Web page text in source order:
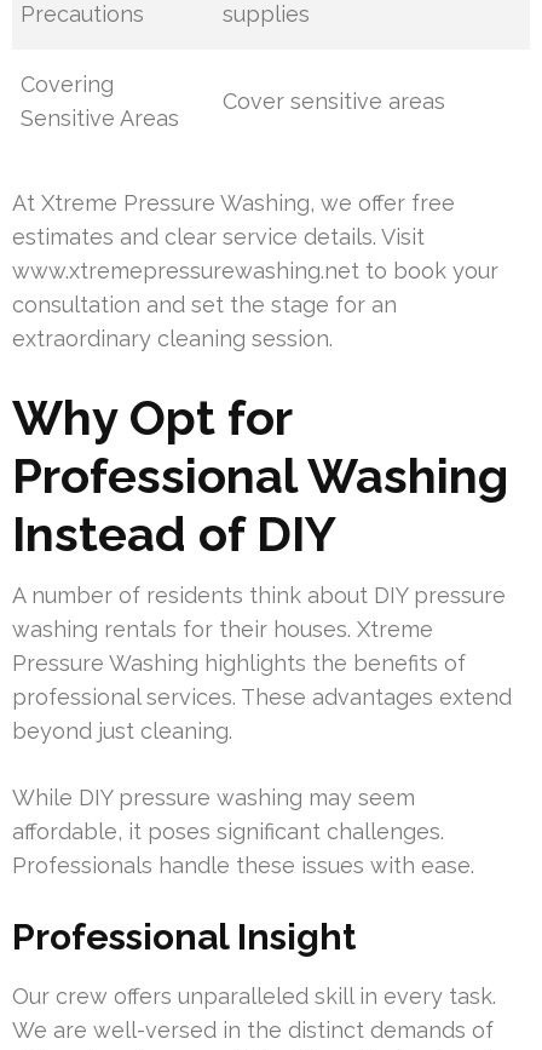
Precautions
supplies
Covering
Sensitive Areas
Cover sensitive areas
At Xtreme Pressure Washing, we offer free
estimates and clear service details. Visit
www.xtremepressurewashing.net to book your
consultation and set the stage for an
extraordinary cleaning session.
Why Opt for
Professional Washing
Instead of DIY
A number of residents think about DIY pressure
washing rentals for their houses. Xtreme
Pressure Washing highlights the benefits of
professional services. These advantages extend
beyond just cleaning.
While DIY pressure washing may seem
affordable, it poses significant challenges.
Professionals handle these issues with ease.
Professional Insight
Our crew offers unparalleled skill in every task.
We are well-versed in the distinct demands of